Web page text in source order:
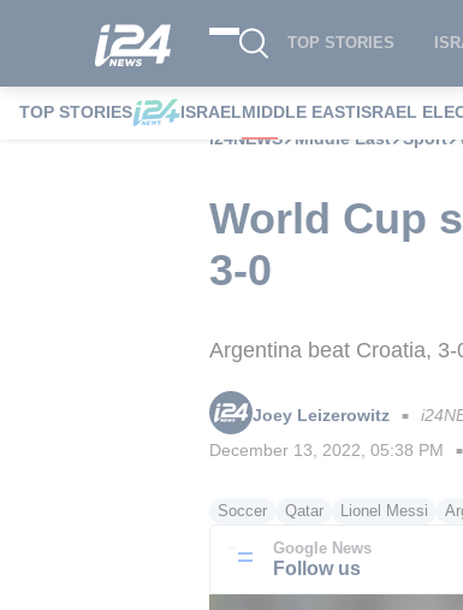
TOP STORIES
TOP STORIES ISRAELMIDDLE EASTISRAEL
i24NEWS
Middle East Sport
World Cup
3-0
Argentina beat Croatia,
Joey Leizerowitz ■
December 13, 2022, 05:38 PM
Soccer Qatar Lionel Messi
Google News
Follow us